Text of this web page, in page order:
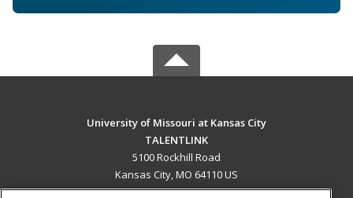
University of Missouri at Kansas City
TALENTLINK
5100 Rockhill Road
Kansas City, MO 64110 US